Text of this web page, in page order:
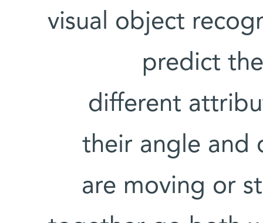
visual object
predict
different
their angle and
are moving or